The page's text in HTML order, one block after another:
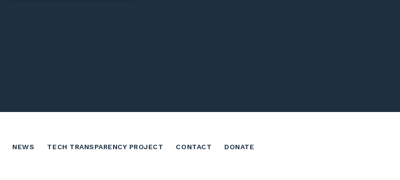
NEWS TECH TRANSPARENCY PROJECT CONTACT DONATE